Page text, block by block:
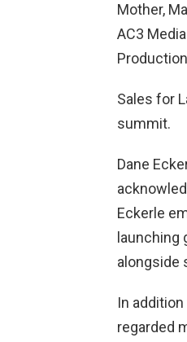
Mother,
AC3
Sales for
summit.
Dane
Eckerle
launching
alongside
In
regarded